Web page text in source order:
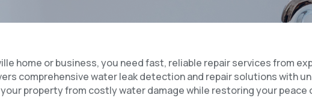
home or business, you need fast, reliable repair services from
comprehensive water leak detection and repair solutions with
property from costly water damage while restoring your peace